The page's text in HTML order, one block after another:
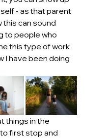
- as that parent
this can sound
to people who
this type of work
I have been doing
things in the
first stop and